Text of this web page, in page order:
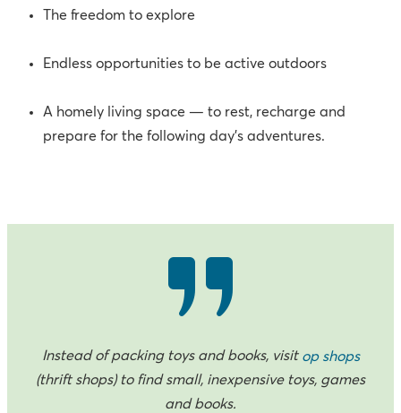
The freedom to explore
Endless opportunities to be active outdoors
A homely living space — to rest, recharge and
prepare for the following day’s adventures.
Instead of packing toys and books, visit op shops
(thrift shops) to find small, inexpensive toys, games
and books.